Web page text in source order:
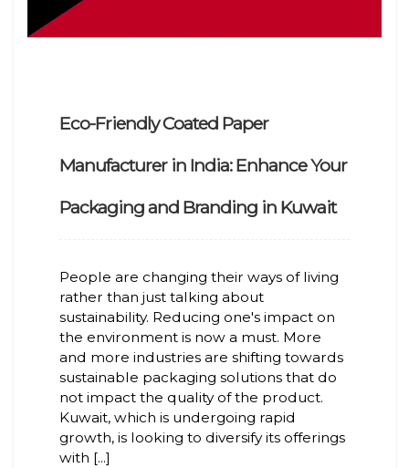
Eco-Friendly Coated Paper
Manufacturer in India: Enhance Your
Packaging and Branding in Kuwait
People are changing their ways of living
rather than just talking about
sustainability. Reducing one's impact on
the environment is now a must. More
and more industries are shifting towards
sustainable packaging solutions that do
not impact the quality of the product.
Kuwait, which is undergoing rapid
growth, is looking to diversify its offerings
with [...]